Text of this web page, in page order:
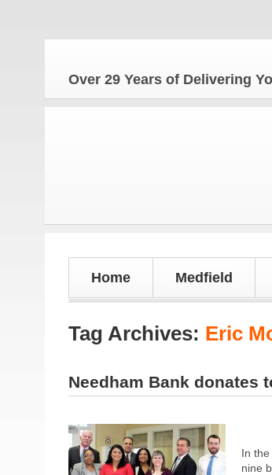
Over 29 Years of Delivering
Home Medfield
Tag Archives: Eric
Needham Bank donates
In
nine